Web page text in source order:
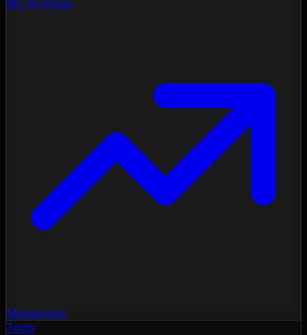
My Archives
Momentum
Tools